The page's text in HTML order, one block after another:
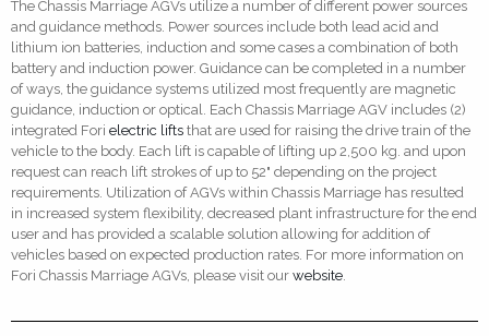
The Chassis Marriage AGVs utilize a number of different power sources
and guidance methods. Power sources include both lead acid and
lithium ion batteries, induction and some cases a combination of both
battery and induction power. Guidance can be completed in a number
of ways, the guidance systems utilized most frequently are magnetic
guidance, induction or optical. Each Chassis Marriage AGV includes (2)
integrated Fori electric lifts that are used for raising the drive train of the
vehicle to the body. Each lift is capable of lifting up 2,500 kg. and upon
request can reach lift strokes of up to 52" depending on the project
requirements. Utilization of AGVs within Chassis Marriage has resulted
in increased system flexibility, decreased plant infrastructure for the end
user and has provided a scalable solution allowing for addition of
vehicles based on expected production rates. For more information on
Fori Chassis Marriage AGVs, please visit our website